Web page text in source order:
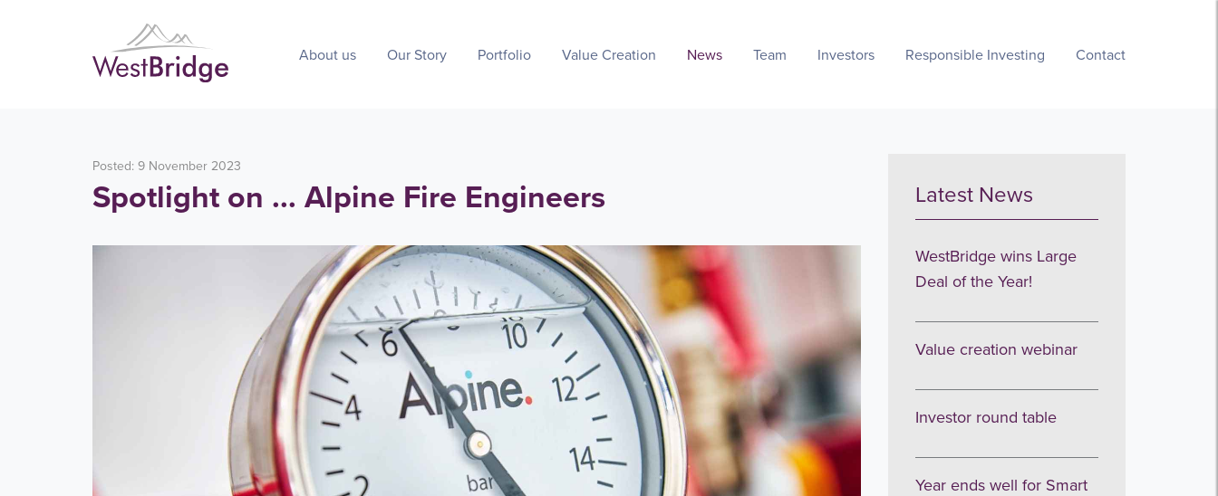
About us Our Story Portfolio Value Creation News Team Investors Responsible Investing Contact
Posted: 9 November 2023
Spotlight on ... Alpine Fire Engineers Latest News
WestBridge wins Large
Deal of the Year!
Value creation webinar
Investor round table
Year ends well for Smart